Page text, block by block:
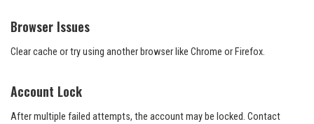
Browser Issues
Clear cache or try using another browser like Chrome or Firefox.
Account Lock
After multiple failed attempts, the account may be locked. Contact